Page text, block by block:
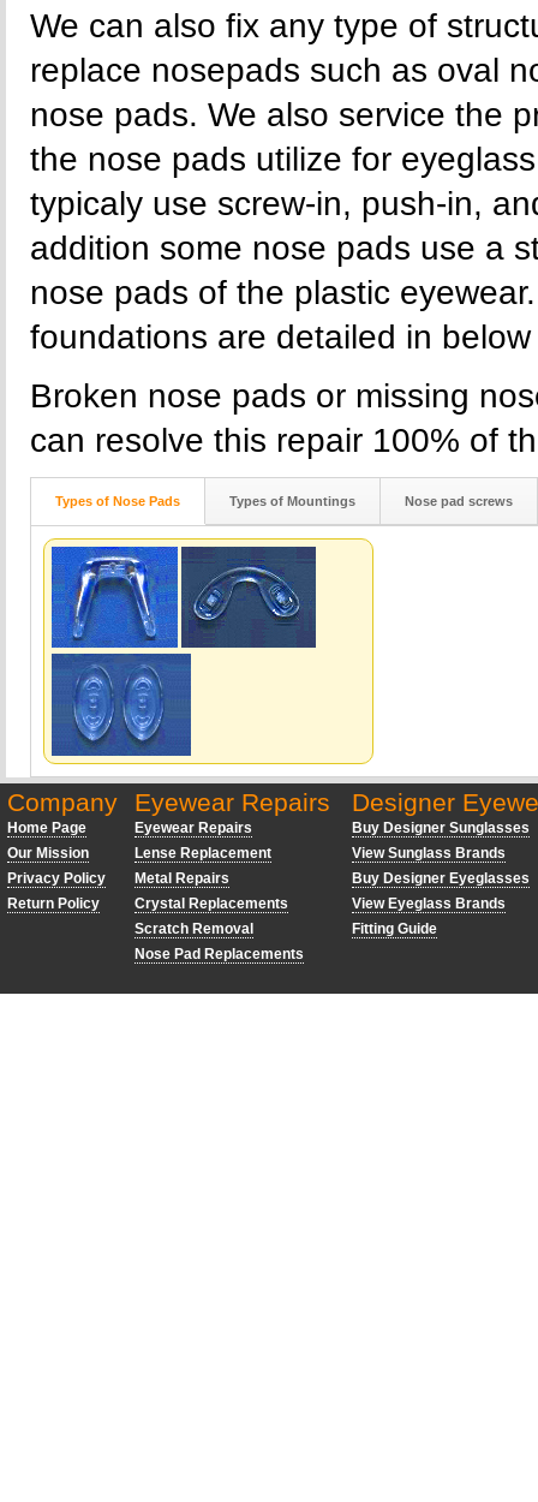
We can also fix any type of
replace nosepads such as oval
nose pads. We also service the
the nose pads utilize for
typicaly use screw-in, push-in,
addition some nose pads use a
nose pads of the plastic
foundations are detailed in
Broken nose pads or missing
can resolve this repair 100% of
Types of Nose Pads Types of Mountings Nose pad screws
Company
Home Page
Our Mission
Privacy Policy
Return Policy
Eyewear Repairs
Eyewear Repairs
Lense Replacement
Metal Repairs
Crystal Replacements
Scratch Removal
Nose Pad Replacements
Designer
Buy Designer Sunglasses
View Sunglass Brands
Buy Designer Eyeglasses
View Eyeglass Brands
Fitting Guide